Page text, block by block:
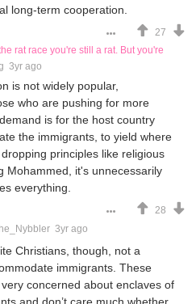
long-term cooperation.
27
rat race you're still a rat. But you're
3yr ago
is not widely popular,
who are pushing for more
is for the host country
the immigrants, to yield where
principles like religious
Mohammed, it's unnecessarily
everything.
28
3yr ago
Christians, though, not a
immigrants. These
concerned about enclaves of
and don’t care much whether